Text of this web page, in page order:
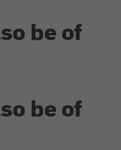
be of
be of